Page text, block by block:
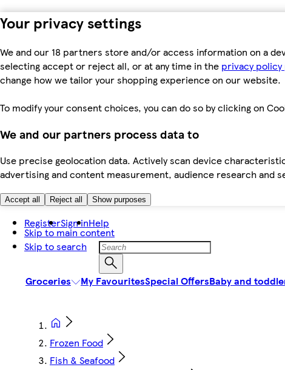
Your privacy settings
We and our 18 partners store and/or access information on a
selecting accept or reject all, or at any time in the privacy policy
change how we tailor your shopping experience on our website.
To modify your consent choices, you can do so by clicking on
We and our partners process data to
Use precise geolocation data. Actively scan device
advertising and content measurement, audience research and
Accept all Reject all Show purposes
Skip to main content
Skip to search
RegisterSign inHelp
Groceries My FavouritesSpecial OffersBaby and
Frozen Food
Fish & Seafood